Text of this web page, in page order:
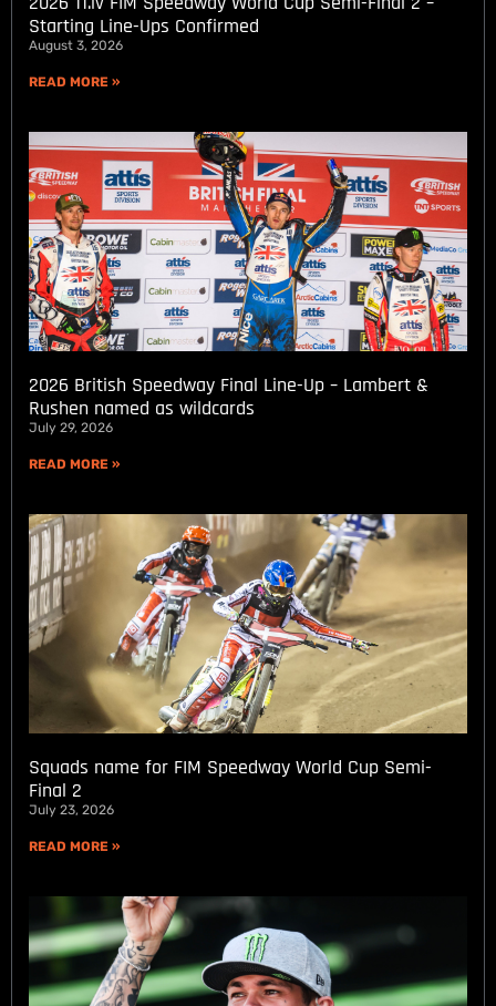
Starting Line-Ups Confirmed
August 3, 2026
READ MORE »
2026 British Speedway Final Line-Up – Lambert &
Rushen named as wildcards
July 29, 2026
READ MORE »
Squads name for FIM Speedway World Cup Semi-
Final 2
July 23, 2026
READ MORE »